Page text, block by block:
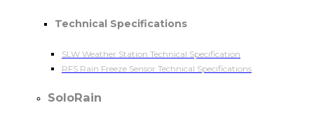
Technical Specifications
SLW Weather Station Technical Specification
RFS Rain Freeze Sensor Technical Specifications
SoloRain